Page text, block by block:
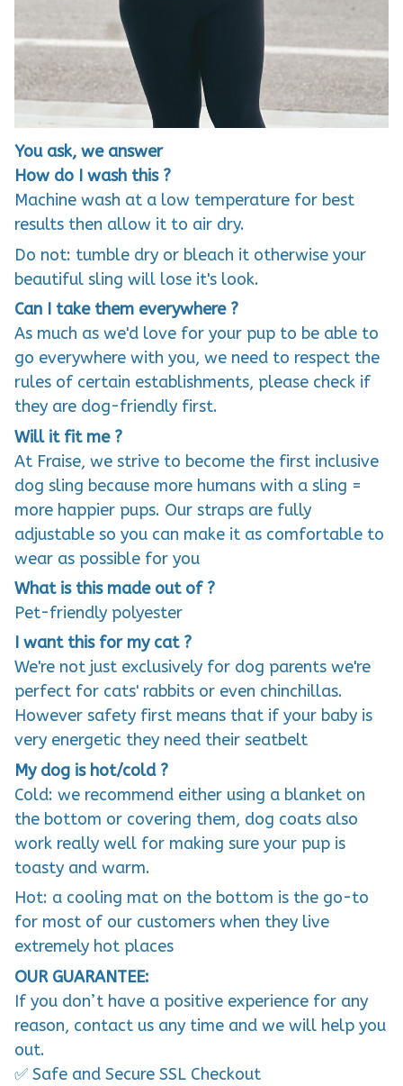
You ask, we answer
How do I wash this ?
Machine wash at a low temperature for best
results then allow it to air dry.
Do not: tumble dry or bleach it otherwise your
beautiful sling will lose it's look.
Can I take them everywhere ?
As much as we'd love for your pup to be able to
go everywhere with you, we need to respect the
rules of certain establishments, please check if
they are dog-friendly first.
Will it fit me ?
At Fraise, we strive to become the first inclusive
dog sling because more humans with a sling =
more happier pups. Our straps are fully
adjustable so you can make it as comfortable to
wear as possible for you
What is this made out of ?
Pet-friendly polyester
I want this for my cat ?
We're not just exclusively for dog parents we're
perfect for cats' rabbits or even chinchillas.
However safety first means that if your baby is
very energetic they need their seatbelt
My dog is hot/cold ?
Cold: we recommend either using a blanket on
the bottom or covering them, dog coats also
work really well for making sure your pup is
toasty and warm.
Hot: a cooling mat on the bottom is the go-to
for most of our customers when they live
extremely hot places
OUR GUARANTEE:
If you don’t have a positive experience for any
reason, contact us any time and we will help you
out.
✅ Safe and Secure SSL Checkout